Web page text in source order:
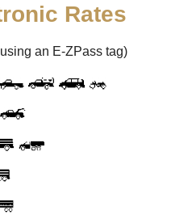
Rates
an E-ZPass tag)